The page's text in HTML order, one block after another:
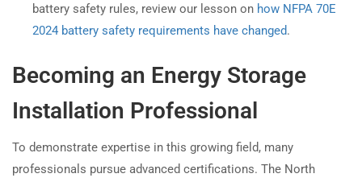
battery safety rules, review our lesson on how NFPA 70E
2024 battery safety requirements have changed.
Becoming an Energy Storage
Installation Professional
To demonstrate expertise in this growing field, many
professionals pursue advanced certifications. The North